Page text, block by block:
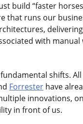
build “faster
that runs our
with
shifts.
Forrester have
innovations,
in front of us.